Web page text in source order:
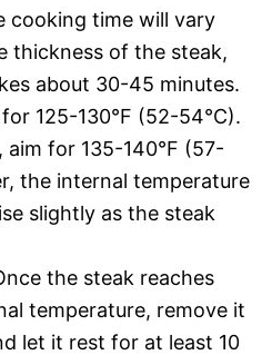
cooking time will vary
thickness of the steak,
about 30-45 minutes.
125-130°F (52-54°C).
aim for 135-140°F (57-
the internal temperature
slightly as the steak
the steak reaches
temperature, remove it
let it rest for at least 10